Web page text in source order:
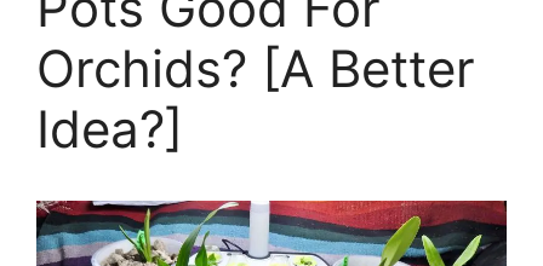
Orchids? [A Better
Idea?]